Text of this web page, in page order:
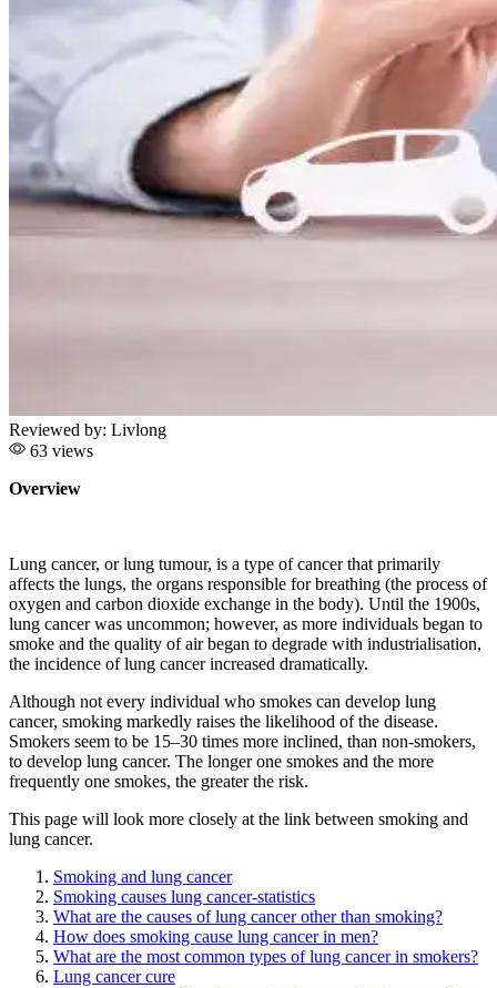
Reviewed by: Livlong
63 views
Overview
Lung cancer, or lung tumour, is a type of cancer that primarily
affects the lungs, the organs responsible for breathing (the process of
oxygen and carbon dioxide exchange in the body). Until the 1900s,
lung cancer was uncommon; however, as more individuals began to
smoke and the quality of air began to degrade with industrialisation,
the incidence of lung cancer increased dramatically.
Although not every individual who smokes can develop lung
cancer, smoking markedly raises the likelihood of the disease.
Smokers seem to be 15–30 times more inclined, than non-smokers,
to develop lung cancer. The longer one smokes and the more
frequently one smokes, the greater the risk.
This page will look more closely at the link between smoking and
lung cancer.
Smoking and lung cancer
Smoking causes lung cancer-statistics
What are the causes of lung cancer other than smoking?
How does smoking cause lung cancer in men?
What are the most common types of lung cancer in smokers?
Lung cancer cure